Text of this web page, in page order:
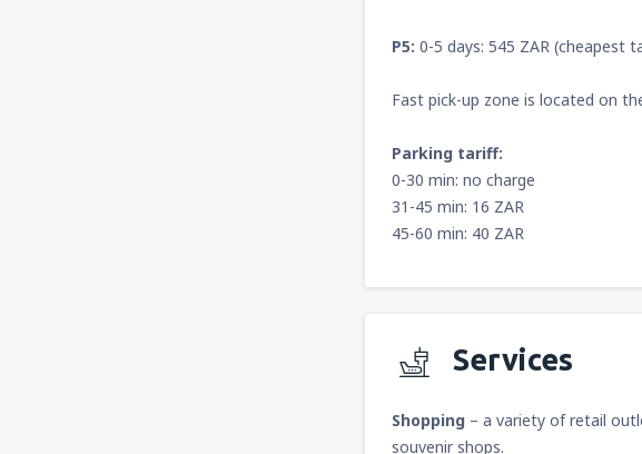
P5: 0-5 days: 545 ZAR (cheapest
Fast pick-up zone is located on
Parking tariff:
0-30 min: no charge
31-45 min: 16 ZAR
45-60 min: 40 ZAR
Services
Shopping – a variety of retail
souvenir shops.